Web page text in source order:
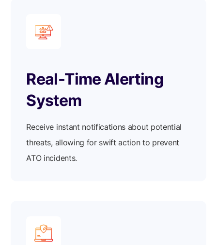
Real-Time Alerting
System
Receive instant notifications about potential
threats, allowing for swift action to prevent
ATO incidents.